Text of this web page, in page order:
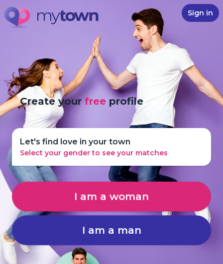
Sign in
Create yourfree profile
Let's find love in your town
Select your gender to see your matches
I am a woman
I am a man